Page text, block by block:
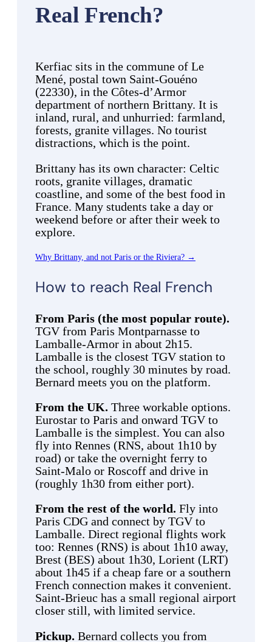
Real French?
Kerfiac sits in the commune of Le
Mené, postal town Saint-Gouéno
(22330), in the Côtes-d’Armor
department of northern Brittany. It is
inland, rural, and unhurried: farmland,
forests, granite villages. No tourist
distractions, which is the point.
Brittany has its own character: Celtic
roots, granite villages, dramatic
coastline, and some of the best food in
France. Many students take a day or
weekend before or after their week to
explore.
Why Brittany, and not Paris or the Riviera? →
How to reach Real French
From Paris (the most popular route).
TGV from Paris Montparnasse to
Lamballe-Armor in about 2h15.
Lamballe is the closest TGV station to
the school, roughly 30 minutes by road.
Bernard meets you on the platform.
From the UK. Three workable options.
Eurostar to Paris and onward TGV to
Lamballe is the simplest. You can also
fly into Rennes (RNS, about 1h10 by
road) or take the overnight ferry to
Saint-Malo or Roscoff and drive in
(roughly 1h30 from either port).
From the rest of the world. Fly into
Paris CDG and connect by TGV to
Lamballe. Direct regional flights work
too: Rennes (RNS) is about 1h10 away,
Brest (BES) about 1h30, Lorient (LRT)
about 1h45 if a cheap fare or a southern
French connection makes it convenient.
Saint-Brieuc has a small regional airport
closer still, with limited service.
Pickup. Bernard collects you from